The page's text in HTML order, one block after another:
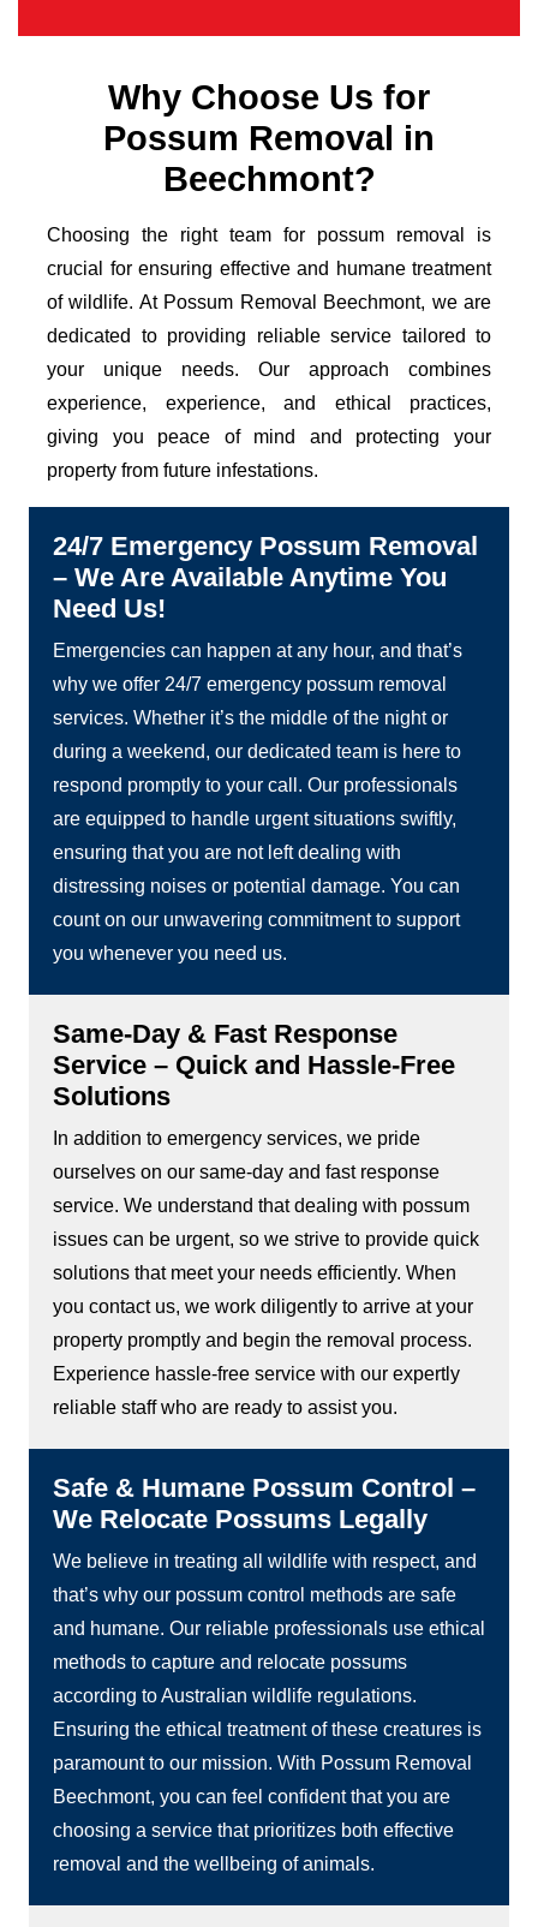
Why Choose Us for
Possum Removal in
Beechmont?
Choosing the right team for possum removal is
crucial for ensuring effective and humane treatment
of wildlife. At Possum Removal Beechmont, we are
dedicated to providing reliable service tailored to
your unique needs. Our approach combines
experience, experience, and ethical practices,
giving you peace of mind and protecting your
property from future infestations.
24/7 Emergency Possum Removal
– We Are Available Anytime You
Need Us!
Emergencies can happen at any hour, and that’s
why we offer 24/7 emergency possum removal
services. Whether it’s the middle of the night or
during a weekend, our dedicated team is here to
respond promptly to your call. Our professionals
are equipped to handle urgent situations swiftly,
ensuring that you are not left dealing with
distressing noises or potential damage. You can
count on our unwavering commitment to support
you whenever you need us.
Same-Day & Fast Response
Service – Quick and Hassle-Free
Solutions
In addition to emergency services, we pride
ourselves on our same-day and fast response
service. We understand that dealing with possum
issues can be urgent, so we strive to provide quick
solutions that meet your needs efficiently. When
you contact us, we work diligently to arrive at your
property promptly and begin the removal process.
Experience hassle-free service with our expertly
reliable staff who are ready to assist you.
Safe & Humane Possum Control –
We Relocate Possums Legally
We believe in treating all wildlife with respect, and
that’s why our possum control methods are safe
and humane. Our reliable professionals use ethical
methods to capture and relocate possums
according to Australian wildlife regulations.
Ensuring the ethical treatment of these creatures is
paramount to our mission. With Possum Removal
Beechmont, you can feel confident that you are
choosing a service that prioritizes both effective
removal and the wellbeing of animals.